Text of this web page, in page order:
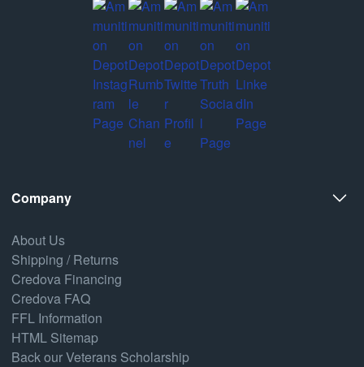
Company
About Us
Shipping / Returns
Credova Financing
Credova FAQ
FFL Information
HTML Sitemap
Back our Veterans Scholarship